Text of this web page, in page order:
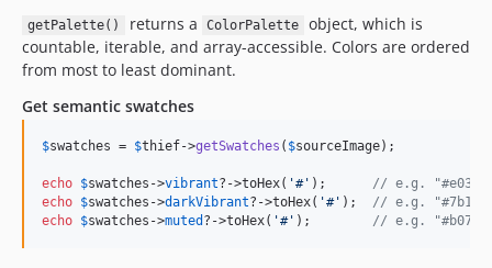
getPalette() returns a ColorPalette
object, which is
countable, iterable, and array-accessible. Colors are ordered
from most to least dominant.
Get semantic swatches
$swatches = $thief->getSwatches ( $sourceImage);
echo $swatches ->vibrant?->toHex( '#' ); // e.g.
echo $swatches ->darkVibrant?->toHex( '#' ); // e.g.
echo $swatches ->muted ?->toHex( '#' ); // e.g.